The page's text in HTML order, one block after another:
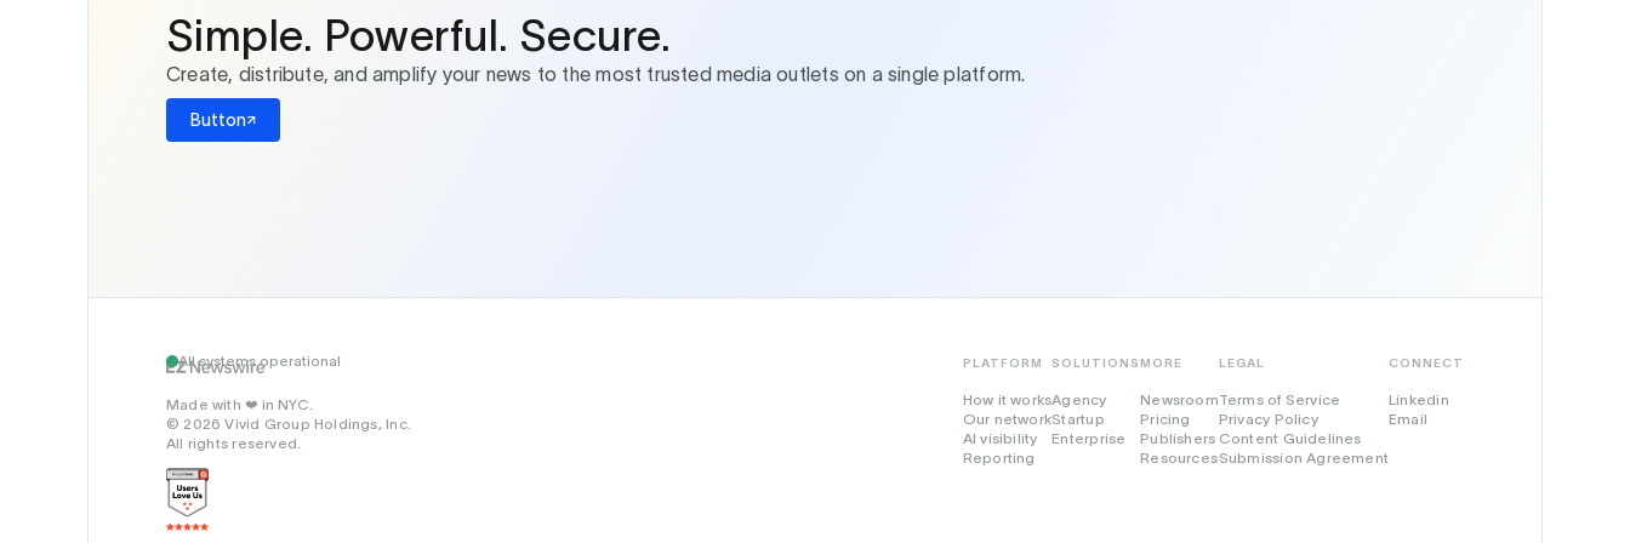
Simple. Powerful. Secure.
Create, distribute, and amplify your news to the most trusted media outlets on a single platform.
Button
Made with ❤️ in NYC.
© 2026 Vivid Group Holdings, Inc.
All rights reserved.
All systems operational PLATFORM
How it works
Our network
AI visibility
Reporting
SOLUTIONS
Agency
Startup
Enterprise
MORE
Newsroom
Pricing
Publishers
Resources
LEGAL
Terms of Service
Privacy Policy
Content Guidelines
Submission Agreement
CONNECT
Linkedin
Email